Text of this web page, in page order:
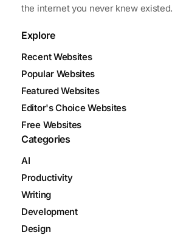
the internet you never knew existed.
Explore
Recent Websites
Popular Websites
Featured Websites
Editor's Choice Websites
Free Websites
Categories
AI
Productivity
Writing
Development
Design